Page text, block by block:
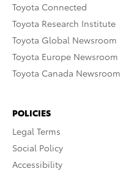
Toyota Connected
Toyota Research Institute
Toyota Global Newsroom
Toyota Europe Newsroom
Toyota Canada Newsroom
POLICIES
Legal Terms
Social Policy
Accessibility